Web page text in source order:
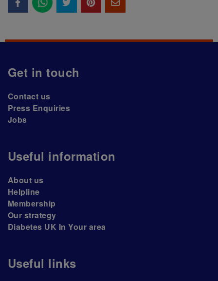
Get in touch
Contact us
Press Enquiries
Jobs
Useful information
About us
Helpline
Membership
Our strategy
Diabetes UK In Your area
Useful links